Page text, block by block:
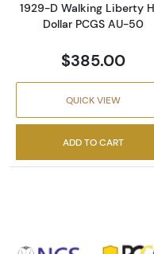
1929-D Walking Liberty
Dollar PCGS AU-50
$385.00
QUICK VIEW
ADD TO CART